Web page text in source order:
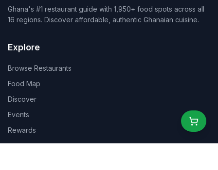
Ghana's #1 restaurant guide with 1,950+ food spots across all
16 regions. Discover affordable, authentic Ghanaian cuisine.
Explore
Browse Restaurants
Food Map
Discover
Events
Rewards